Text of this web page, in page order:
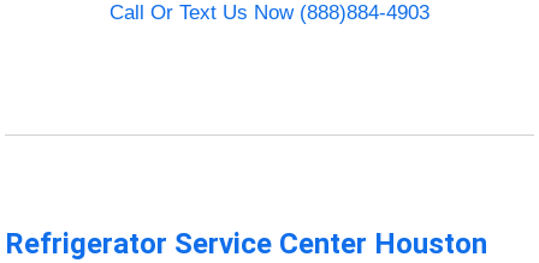
Call Or Text Us Now (888)884-4903
Refrigerator Service Center Houston